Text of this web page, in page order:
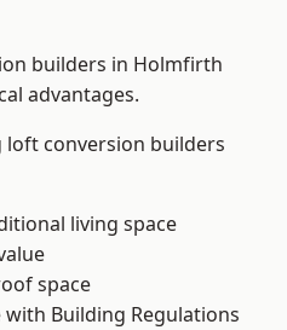
builders in Holmfirth
advantages.
conversion builders
living space
space
with Building Regulations